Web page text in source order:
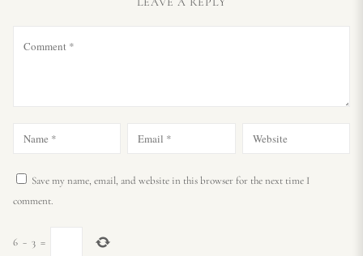
Save my name, email, and website in this browser for the next time I
comment.
6 − 3 =